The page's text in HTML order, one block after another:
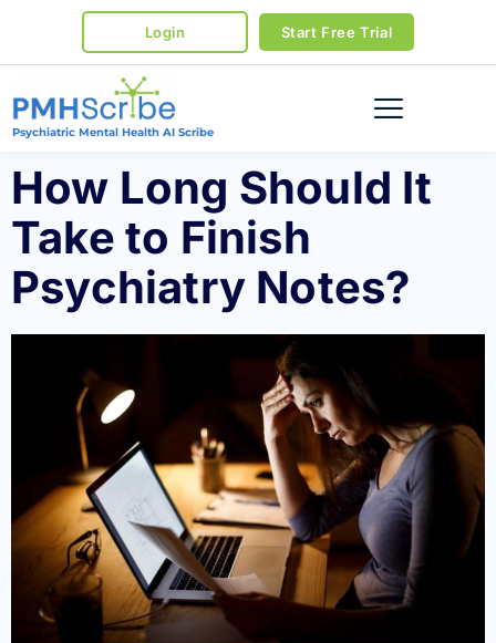
Login Start Free Trial
Psychiatric Mental Health AI Scribe
How Long Should It
Take to Finish
Psychiatry Notes?